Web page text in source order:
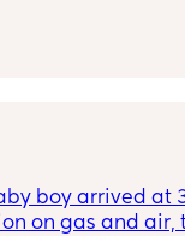
someone
boy arrived at
on gas and air,